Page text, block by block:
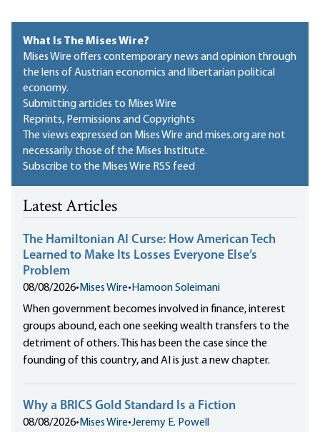
What Is The Mises Wire?
Mises Wire offers contemporary news and opinion through
the lens of Austrian economics and libertarian political
economy.
Submitting articles to Mises Wire
Reprints, Permissions and Copyrights
The views expressed on Mises Wire and mises.org are not
necessarily those of the Mises Institute.
Subscribe to the Mises Wire RSS feed
Latest Articles
The Hamiltonian AI Curse: How American Tech
Learned to Make Its Losses Everyone Else’s
Problem
08/08/2026• Mises Wire• Hamoon Soleimani
When government becomes involved in finance, interest
groups abound, each one seeking wealth transfers to the
detriment of others. This has been the case since the
founding of this country, and AI is just a new chapter.
Why a BRICS Gold Standard Is a Fiction
08/08/2026• Mises Wire•Jeremy E. Powell